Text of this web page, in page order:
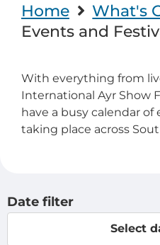
Home
What's
Events and
With everything from
International Ayr Show
have a busy calendar of
taking place across
Date filter
Select